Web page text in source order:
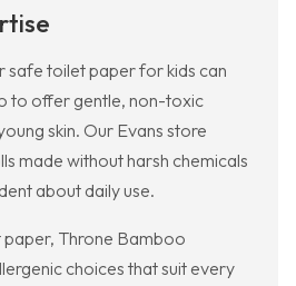
safe toilet paper for kids can
to offer gentle, non-toxic
skin. Our Evans store
made without harsh chemicals
about daily use.
Throne Bamboo
choices that suit every